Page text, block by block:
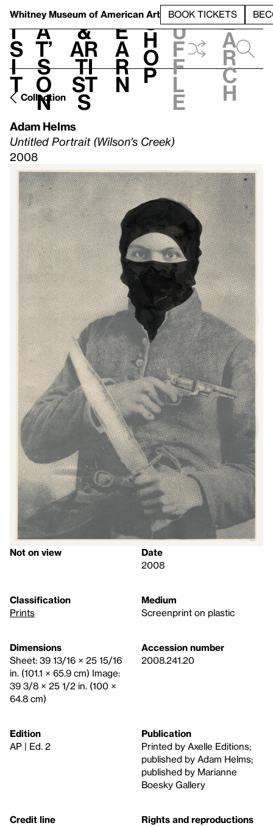
Whitney Museum of American Art BOOK TICKETS
V
i
s
i
t
h
a
t’
s
o
n
t
&
Ar
ti
st
s
L
e
a
r
n
S
h
o
p
h
u
f
f
l
e
e
a
r
c
h
Collection
Adam Helms
Untitled Portrait (Wilson's Creek)
2008
Not on view
Date
2008
Classification
Prints
Medium
Screenprint on plastic
Dimensions
Sheet: 39 13/16 × 25 15/16
in. (101.1 × 65.9 cm) Image:
39 3/8 × 25 1/2 in. (100 ×
64.8 cm)
Accession number
2008.241.20
Edition
AP | Ed. 2
Publication
Printed by Axelle Editions;
published by Adam Helms;
published by Marianne
Boesky Gallery
Credit line
Rights and reproductions